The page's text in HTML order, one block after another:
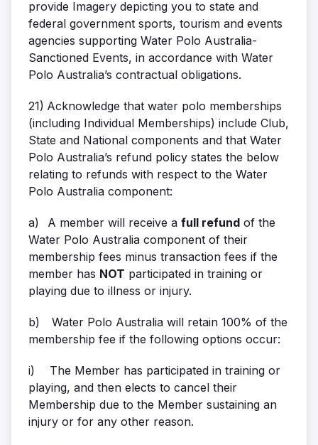
provide Imagery depicting you to state and
federal government sports, tourism and events
agencies supporting Water Polo Australia-
Sanctioned Events, in accordance with Water
Polo Australia’s contractual obligations.
21) Acknowledge that water polo memberships
(including Individual Memberships) include Club,
State and National components and that Water
Polo Australia’s refund policy states the below
relating to refunds with respect to the Water
Polo Australia component:
a) A member will receive a full refund of the
Water Polo Australia component of their
membership fees minus transaction fees if the
member has NOT participated in training or
playing due to illness or injury.
b)
Water Polo Australia will retain 100% of the
membership fee if the following options occur:
i)
The Member has participated in training or
playing, and then elects to cancel their
Membership due to the Member sustaining an
injury or for any other reason.